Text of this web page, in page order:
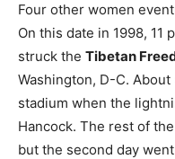
Four other women
On this date in 1998,
struck the Tibetan
Washington, D-C.
stadium when the
Hancock. The rest of
but the second day